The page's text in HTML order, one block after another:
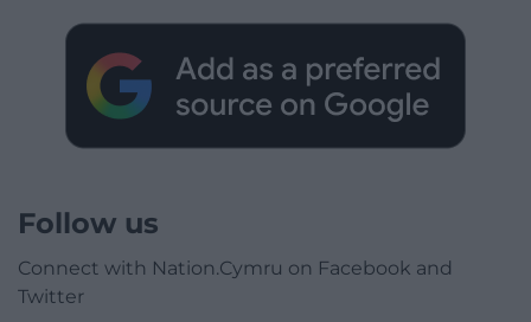
Follow us
Connect with Nation.Cymru on Facebook and
Twitter